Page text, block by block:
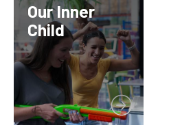
Our Inner
Child